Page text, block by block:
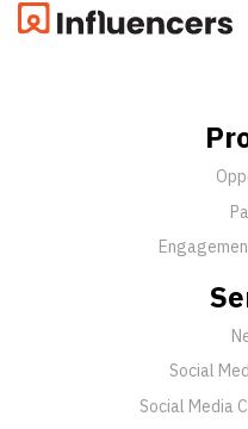
Social
Social Media